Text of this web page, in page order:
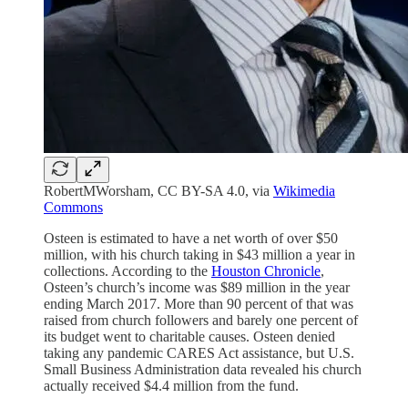
RobertMWorsham, CC BY-SA 4.0, via Wikimedia
Commons
Osteen is estimated to have a net worth of over $50
million, with his church taking in $43 million a year in
collections. According to the Houston Chronicle,
Osteen’s church’s income was $89 million in the year
ending March 2017. More than 90 percent of that was
raised from church followers and barely one percent of
its budget went to charitable causes. Osteen denied
taking any pandemic CARES Act assistance, but U.S.
Small Business Administration data revealed his church
actually received $4.4 million from the fund.